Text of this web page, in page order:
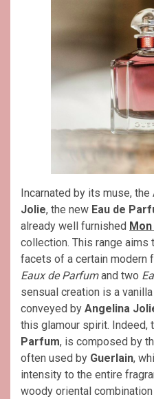
Incarnated by its muse,
Jolie, the new Eau de
already well furnished
collection. This range
facets of a certain modern
Eaux de Parfumand two
sensual creation is a
conveyed by Angelina
this glamour spirit. Indeed,
Parfum, is composed by
often used by Guerlain,
intensity to the entire
woody oriental